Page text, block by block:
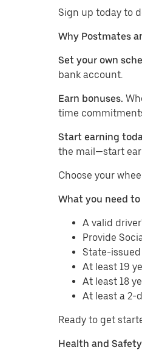
Sign up today to
Why Postmates
Set your own
bank account.
Earn bonuses.
time
Start earning
the mail—start
​​Choose your
What you need
A valid
Provide
State-issued
At least 19
At least 18
At least a 2-
Ready to get
Health and Safety